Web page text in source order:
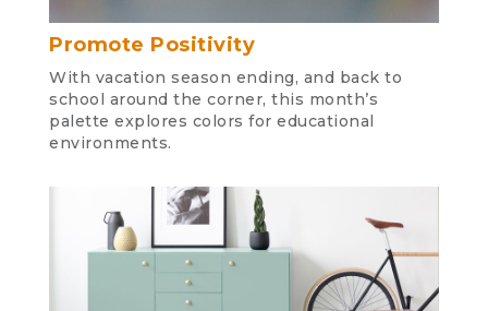
Promote Positivity
With vacation season ending, and back to
school around the corner, this month’s
palette explores colors for educational
environments.